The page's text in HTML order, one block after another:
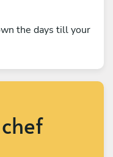
the days till your